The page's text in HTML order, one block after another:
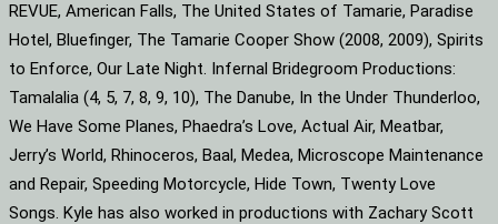
REVUE, American Falls, The United States of Tamarie, Paradise
Hotel, Bluefinger, The Tamarie Cooper Show (2008, 2009), Spirits
to Enforce, Our Late Night. Infernal Bridegroom Productions:
Tamalalia (4, 5, 7, 8, 9, 10), The Danube, In the Under Thunderloo,
We Have Some Planes, Phaedra’s Love, Actual Air, Meatbar,
Jerry’s World, Rhinoceros, Baal, Medea, Microscope Maintenance
and Repair, Speeding Motorcycle, Hide Town, Twenty Love
Songs. Kyle has also worked in productions with Zachary Scott